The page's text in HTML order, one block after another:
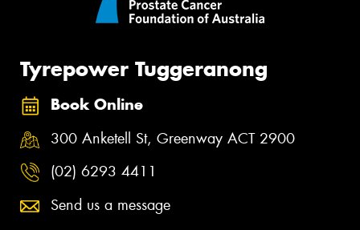
Tyrepower Tuggeranong
Book Online
300 Anketell St, Greenway ACT 2900
(02) 6293 4411
Send us a message